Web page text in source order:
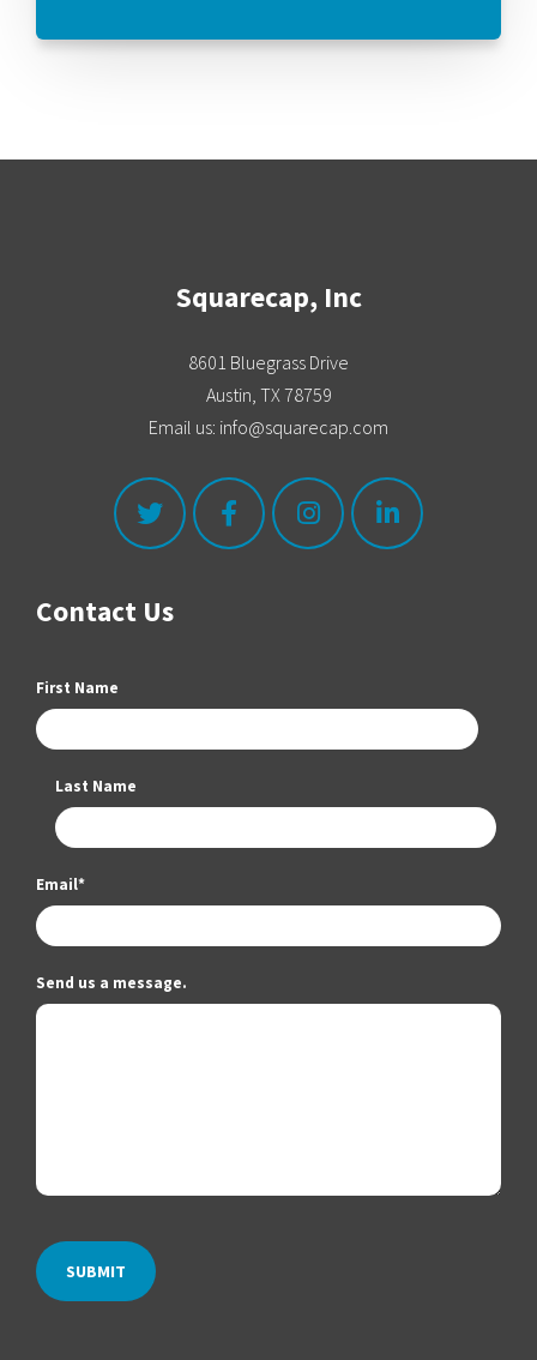
Squarecap, Inc
8601 Bluegrass Drive
Austin, TX 78759
Email us: info@squarecap.com
Contact Us
First Name
Last Name
Email*
Send us a message.